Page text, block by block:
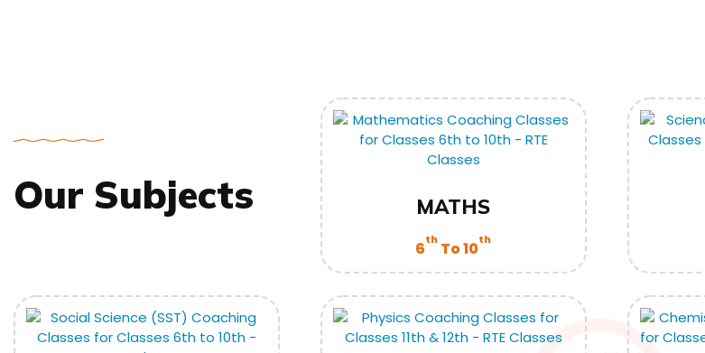
Our Subjects MATHS
6th To 10th